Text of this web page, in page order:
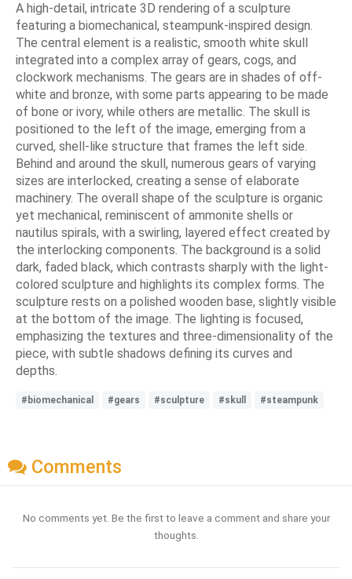
A high-detail, intricate 3D rendering of a sculpture
featuring a biomechanical, steampunk-inspired design.
The central element is a realistic, smooth white skull
integrated into a complex array of gears, cogs, and
clockwork mechanisms. The gears are in shades of off-
white and bronze, with some parts appearing to be made
of bone or ivory, while others are metallic. The skull is
positioned to the left of the image, emerging from a
curved, shell-like structure that frames the left side.
Behind and around the skull, numerous gears of varying
sizes are interlocked, creating a sense of elaborate
machinery. The overall shape of the sculpture is organic
yet mechanical, reminiscent of ammonite shells or
nautilus spirals, with a swirling, layered effect created by
the interlocking components. The background is a solid
dark, faded black, which contrasts sharply with the light-
colored sculpture and highlights its complex forms. The
sculpture rests on a polished wooden base, slightly visible
at the bottom of the image. The lighting is focused,
emphasizing the textures and three-dimensionality of the
piece, with subtle shadows defining its curves and
depths.
#biomechanical #gears #sculpture #skull #steampunk
Comments
No comments yet. Be the first to leave a comment and share your
thoughts.